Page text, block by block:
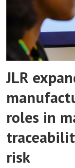
JLR
roles in
risk